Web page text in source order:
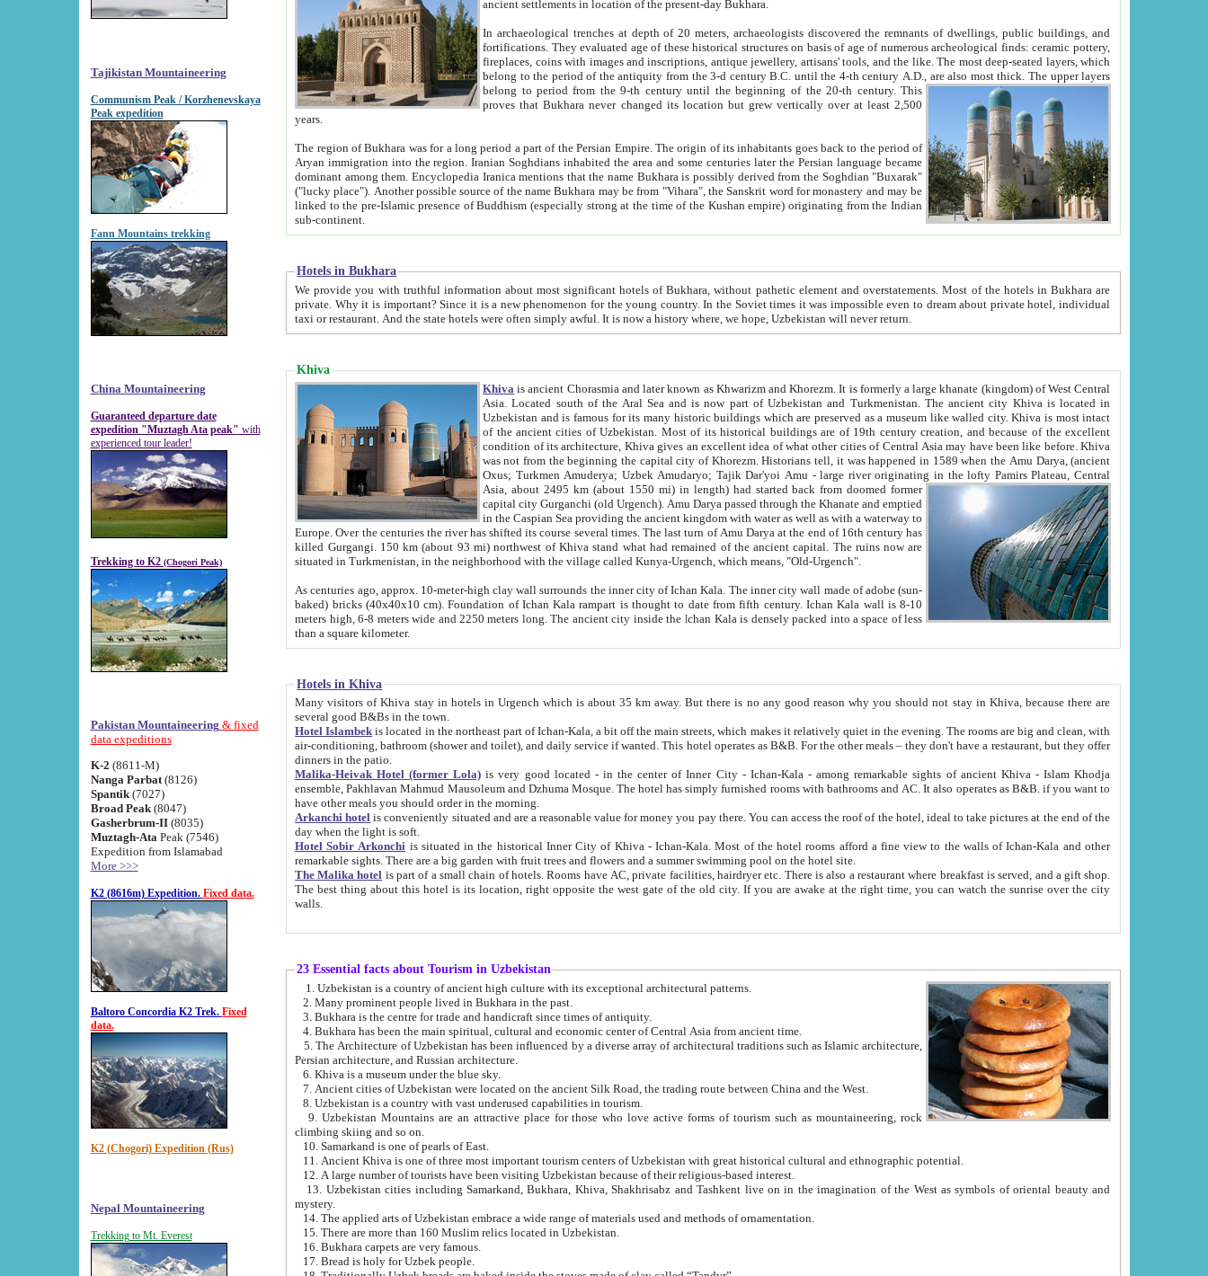
Tajikistan Mountaineering
Communism Peak / Korzhenevskaya
Peak expedition
Fann Mountains trekking
China Mountaineering
Guaranteed departure date
expedition "Muztagh Ata peak" with
experienced tour leader!
Trekking to K2 (Chogori Peak)
Pakistan Mountaineering & fixed
data expeditions
K-2 (8611-M)
Nanga Parbat(8126)
Spantik (7027)
Broad Peak(8047)
Gasherbrum-II(8035)
Muztagh-Ata Peak (7546)
Expedition from Islamabad
More >>>
K2 (8616m) Expedition. Fixed data.
Baltoro Concordia K2 Trek. Fixed
data.
K2 (Chogori) Expedition (Rus)
Nepal Mountaineering
Trekking to Mt. Everest
ancient settlements in location of the present-day Bukhara.
In archaeological trenches at depth of 20 meters, archaeologists discovered the remnants of dwellings, public buildings, and
fortifications. They evaluated age of these historical structures on basis of age of numerous archeological finds: ceramic pottery,
fireplaces, coins with images and inscriptions, antique jewellery, artisans' tools, and the like. The most deep-seated layers, which
belong to the period of the antiquity from the 3-d century B.C. until the 4-th century A.D., are also most thick. The upper layers
belong to period from the 9-th century until the beginning of the 20-th century.This
proves that Bukhara never changed its location but grew vertically over at least 2,500
years.
The region of Bukhara was for a long period a part of the Persian Empire. The origin of its inhabitants goes back to the period of
Aryan immigration into the region. Iranian Soghdians inhabited the area and some centuries later the Persian language became
dominant among them. Encyclopedia Iranica mentions that the name Bukhara is possibly derived from the Soghdian "Buxarak"
("lucky place"). Another possible source of the name Bukhara may be from "Vihara", the Sanskrit word for monastery and may be
linked to the pre-Islamic presence of Buddhism (especially strong at the time of the Kushan empire) originating from the Indian
sub-continent.
Hotels in Bukhara
We provide you with truthful information about most significant hotels of Bukhara, without pathetic element and overstatements. Most of the hotels in Bukhara are
private. Why it is important? Since it is a new phenomenon for the young country. In the Soviet times it was impossible even to dream about private hotel, individual
taxi or restaurant. And the state hotels were often simply awful. It is now a history where, we hope, Uzbekistan will never return.
Khiva
Khiva is ancient Chorasmia and later known as Khwarizm and Khorezm. It is formerly a large khanate (kingdom) of West Central
Asia. Located south of the Aral Sea and is now part of Uzbekistan and Turkmenistan. The ancient city Khiva is located in
Uzbekistan and is famous for its many historic buildings which are preserved as a museum like walled city. Khiva is most intact
of the ancient cities of Uzbekistan. Most of its historical buildings are of 19th century creation, and because of the excellent
condition of its architecture, Khiva gives an excellent idea of what other cities of Central Asia may have been like before. Khiva
was not from the beginning the capital city of Khorezm. Historians tell, it was happened in 1589 when the Amu Darya, (ancient
Oxus; Turkmen Amuderya; Uzbek Amudaryo; Tajik Dar'yoi Amu - large river originating in the lofty Pamirs Plateau,Central
Asia, about 2495 km (about 1550 mi) in length) had started back from doomed former
capital city Gurganchi (old Urgench). Amu Darya passed through the Khanate and emptied
in the Caspian Sea providing the ancient kingdom with water as well as with a waterway to
Europe. Over the centuries the river has shifted its course several times. The last turn of Amu Darya at the end of 16th century has
killed Gurgangi. 150 km (about 93 mi) northwest of Khiva stand what had remained of the ancient capital. The ruins now are
situated in Turkmenistan, in the neighborhood with the village called Kunya-Urgench, which means, "Old-Urgench".
As centuries ago, approx. 10-meter-high clay wall surrounds the inner city of Ichan Kala. The inner city wall made of adobe (sun-
baked) bricks (40x40x10 cm). Foundation of Ichan Kala rampart is thought to date from fifth century. Ichan Kala wall is 8-10
meters high, 6-8 meters wide and 2250 meters long. The ancient city inside the Ichan Kala is densely packed into a space of less
than a square kilometer.
Hotels in Khiva
Many visitors of Khiva stay in hotels in Urgench which is about 35 km away. But there is no any good reason why you should not stay in Khiva, because there are
several good B&Bs in the town.
Hotel Islambek is located in the northeast part of Ichan-Kala, a bit off the main streets, which makes it relatively quiet in the evening. The rooms are big and clean, with
air-conditioning, bathroom (shower and toilet), and daily service if wanted. This hotel operates as B&B. For the other meals – they don't have a restaurant, but they offer
dinners in the patio.
Malika-Heivak Hotel (former Lola) is very good located - in the center of Inner City - Ichan-Kala - among remarkable sights of ancient Khiva - Islam Khodja
ensemble, Pakhlavan Mahmud Mausoleum and Dzhuma Mosque. The hotel has simply furnished rooms with bathrooms and AC. It also operates as B&B. if you want to
have other meals you should order in the morning.
Arkanchi hotel is conveniently situated and are a reasonable value for money you pay there. You can access the roof of the hotel, ideal to take pictures at the end of the
day when the light is soft.
Hotel Sobir Arkonchi is situated in the historical Inner City of Khiva - Ichan-Kala. Most of the hotel rooms afford a fine view to the walls of Ichan-Kala and other
remarkable sights. There are a big garden with fruit trees and flowers and a summer swimming pool on the hotel site.
The Malika hotel is part of a small chain of hotels. Rooms have AC, private facilities, hairdryer etc. There is also a restaurant where breakfast is served, and a gift shop.
The best thing about this hotel is its location, right opposite the west gate of the old city. If you are awake at the right time, you can watch the sunrise over the city
walls.
23 Essential facts about Tourism in Uzbekistan
1. Uzbekistan is a country of ancient high culture with its exceptional architectural patterns.
2. Many prominent people lived in Bukhara in the past.
3. Bukhara is the centre for trade and handicraft since times of antiquity.
4. Bukhara has been the main spiritual, cultural and economic center of Central Asia from ancient time.
5. The Architecture of Uzbekistan has been influenced by a diverse array of architectural traditions such as Islamic architecture,
Persian architecture, and Russian architecture.
6. Khiva is a museum under the blue sky.
7. Ancient cities of Uzbekistan were located on the ancient Silk Road, the trading route between China and the West.
8. Uzbekistan is a country with vast underused capabilities in tourism.
9. Uzbekistan Mountains are an attractive place for those who love active forms of tourism such as mountaineering, rock
climbing skiing and so on.
10. Samarkand is one of pearls of East.
11. Ancient Khiva is one of three most important tourism centers of Uzbekistan with great historical cultural and ethnographic potential.
12. A large number of tourists have been visiting Uzbekistan because of their religious-based interest.
13. Uzbekistan cities including Samarkand, Bukhara, Khiva, Shakhrisabz and Tashkent live on in the imagination of the West as symbols of oriental beauty and
mystery.
14. The applied arts of Uzbekistan embrace a wide range of materials used and methods of ornamentation.
15. There are more than 160 Muslim relics located in Uzbekistan.
16. Bukhara carpets are very famous.
17. Bread is holy for Uzbek people.